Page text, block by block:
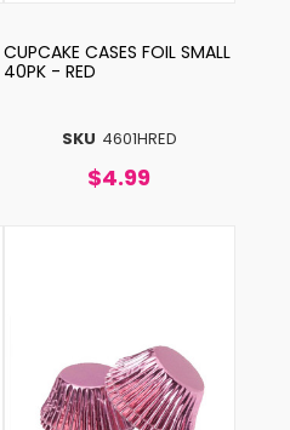
SKU 4601HRED
CUPCAKE CASES FOIL SMALL
40PK - RED
$4.99